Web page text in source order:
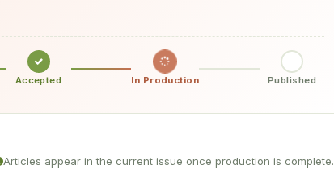
Accepted In Production Published
Articles appear in the current issue once production is complete.